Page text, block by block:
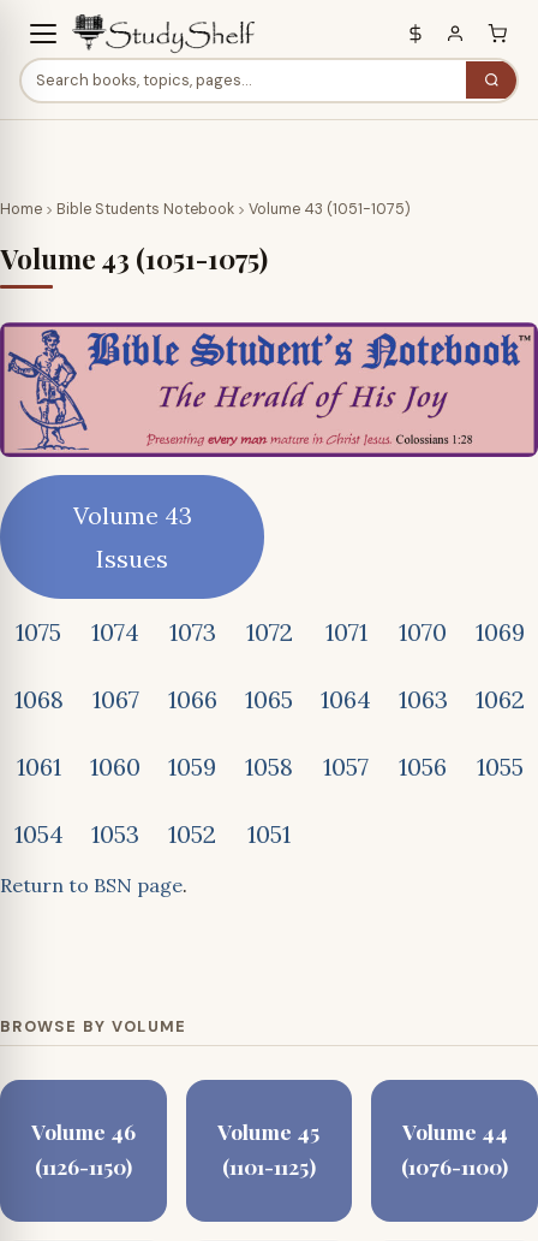
Home Bible Students Notebook Volume 43 (1051-1075)
Volume 43 (1051-1075)
Volume 43
Issues
1075 1074 1073 1072 1071 1070 1069
1068 1067 1066 1065 1064 1063 1062
1061 1060 1059 1058 1057 1056 1055
1054 1053 1052 1051
Return to BSN page.
BROWSE BY VOLUME
Volume 46
(1126-1150)
Volume 45
(1101-1125)
Volume 44
(1076-1100)